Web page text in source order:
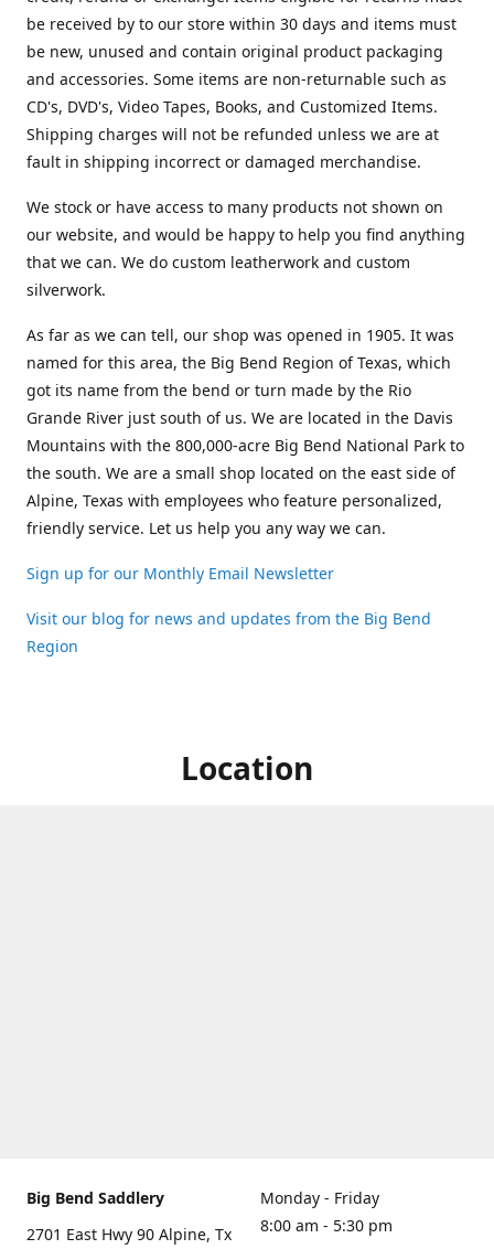
be received by to our store within 30 days and items must
be new, unused and contain original product packaging
and accessories. Some items are non-returnable such as
CD's, DVD's, Video Tapes, Books, and Customized Items.
Shipping charges will not be refunded unless we are at
fault in shipping incorrect or damaged merchandise.
We stock or have access to many products not shown on
our website, and would be happy to help you find anything
that we can. We do custom leatherwork and custom
silverwork.
As far as we can tell, our shop was opened in 1905. It was
named for this area, the Big Bend Region of Texas, which
got its name from the bend or turn made by the Rio
Grande River just south of us. We are located in the Davis
Mountains with the 800,000-acre Big Bend National Park to
the south. We are a small shop located on the east side of
Alpine, Texas with employees who feature personalized,
friendly service. Let us help you any way we can.
Sign up for our Monthly Email Newsletter
Visit our blog for news and updates from the Big Bend
Region
Location
Big Bend Saddlery
2701 East Hwy 90 Alpine, Tx
Monday - Friday
8:00 am - 5:30 pm